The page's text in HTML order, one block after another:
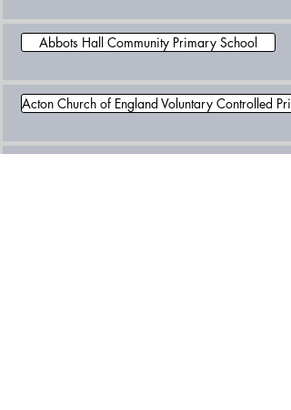
Abbots Hall Community Primary School
Acton Church of England Voluntary Controlled